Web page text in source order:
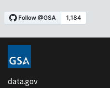
data.gov